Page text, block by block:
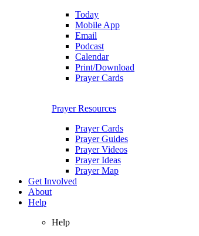
Today
Mobile App
Email
Podcast
Calendar
Print/Download
Prayer Cards
Prayer Resources
Prayer Cards
Prayer Guides
Prayer Videos
Prayer Ideas
Prayer Map
Get Involved
About
Help
Help